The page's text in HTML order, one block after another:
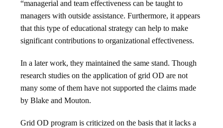
“managerial and team effectiveness can be taught to
managers with outside assistance. Furthermore, it appears
that this type of educational strategy can help to make
significant contributions to organizational effectiveness.
In a later work, they maintained the same stand. Though
research studies on the application of grid OD are not
many some of them have not supported the claims made
by Blake and Mouton.
Grid OD program is criticized on the basis that it lacks a